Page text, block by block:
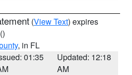
(View Text) expires
()
, in FL
01:35
Updated: 12:18
AM